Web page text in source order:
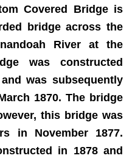
Covered Bridge is
bridge across the
River at the
was constructed
was subsequently
1870. The bridge
this bridge was
in November 1877.
in 1878 and